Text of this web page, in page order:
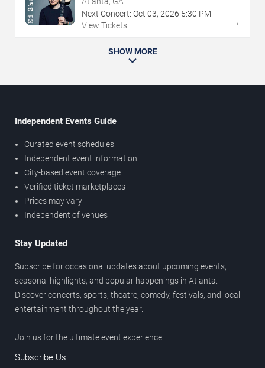
Next Concert: Oct 03, 2026 5:30 PM
View Tickets
→
SHOW MORE
Independent Events Guide
Curated event schedules
Independent event information
City-based event coverage
Verified ticket marketplaces
Prices may vary
Independent of venues
Stay Updated
Subscribe for occasional updates about upcoming events,
seasonal highlights, and popular happenings in Atlanta.
Discover concerts, sports, theatre, comedy, festivals, and local
entertainment throughout the year.
Join us for the ultimate event experience.
Subscribe Us